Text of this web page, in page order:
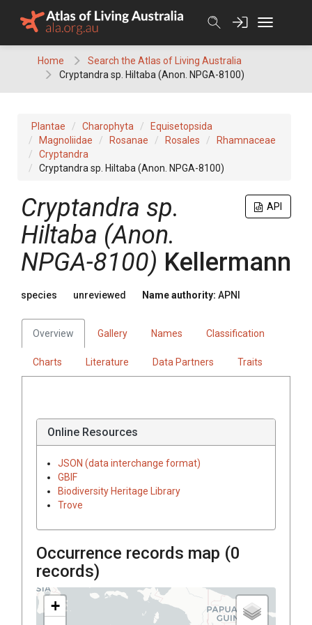
Home
Search the Atlas of Living Australia
Cryptandra sp. Hiltaba (Anon. NPGA-8100)
Plantae Charophyta
Equisetopsida
Magnoliidae
Rosanae Rosales
Rhamnaceae
Cryptandra
Cryptandra sp. Hiltaba (Anon. NPGA-8100)
API
Cryptandra sp.
Hiltaba (Anon.
NPGA-8100) Kellermann
species unreviewed Name authority: APNI
Overview Gallery Names Classification
Charts Literature Data Partners Traits
Online Resources
JSON (data interchange format)
GBIF
Biodiversity Heritage Library
Trove
Occurrence records map (0
records)
+